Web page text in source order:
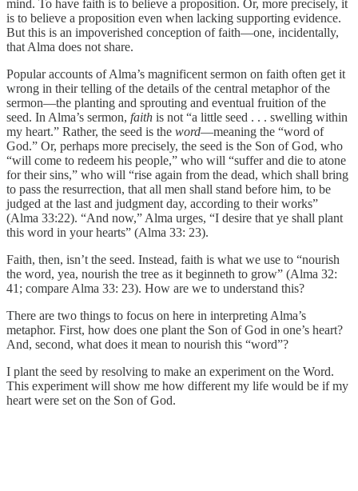
mind. To have faith is to believe a proposition. Or, more precisely, it
is to believe a proposition even when lacking supporting evidence.
But this is an impoverished conception of faith—one, incidentally,
that Alma does not share.
Popular accounts of Alma’s magnificent sermon on faith often get it
wrong in their telling of the details of the central metaphor of the
sermon—the planting and sprouting and eventual fruition of the
seed. In Alma’s sermon, faith is not “a little seed . . . swelling within
my heart.” Rather, the seed is the word—meaning the “word of
God.” Or, perhaps more precisely, the seed is the Son of God, who
“will come to redeem his people,” who will “suffer and die to atone
for their sins,” who will “rise again from the dead, which shall bring
to pass the resurrection, that all men shall stand before him, to be
judged at the last and judgment day, according to their works”
(Alma 33:22). “And now,” Alma urges, “I desire that ye shall plant
this word in your hearts” (Alma 33: 23).
Faith, then, isn’t the seed. Instead, faith is what we use to “nourish
the word, yea, nourish the tree as it beginneth to grow” (Alma 32:
41; compare Alma 33: 23). How are we to understand this?
There are two things to focus on here in interpreting Alma’s
metaphor. First, how does one plant the Son of God in one’s heart?
And, second, what does it mean to nourish this “word”?
I plant the seed by resolving to make an experiment on the Word.
This experiment will show me how different my life would be if my
heart were set on the Son of God.